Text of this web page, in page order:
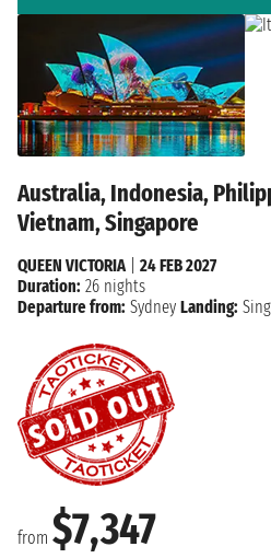
Australia, Indonesia,
Vietnam, Singapore
from $7,347
QUEEN VICTORIA| 24 FEB 2027
Duration: 26 nights
Departure from: Sydney Landing: